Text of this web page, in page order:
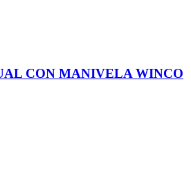
CON MANIVELA WINCO